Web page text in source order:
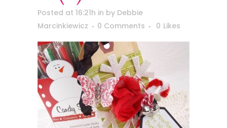
Posted at 16:21h in by Debbie
Marcinkiewicz
0 Comments 0 Likes